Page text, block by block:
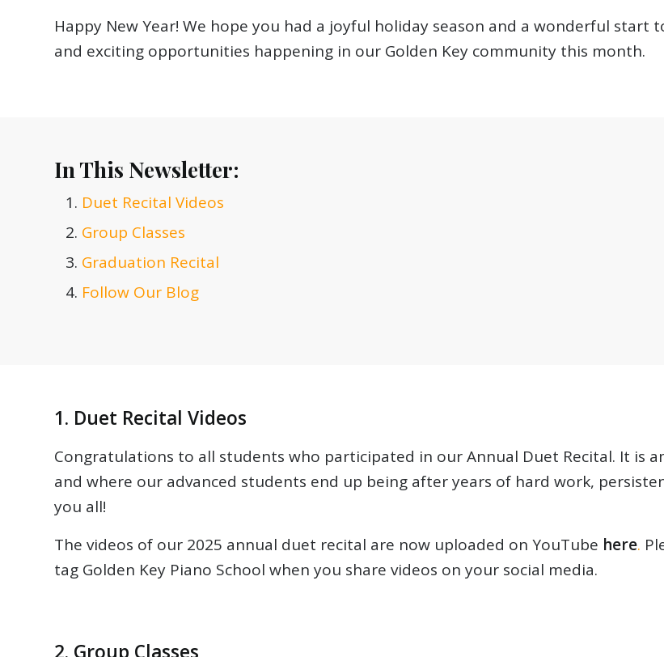
Happy New Year! We hope you had a joyful holiday season and a wonderful
and exciting opportunities happening in our Golden Key community this month.
In This Newsletter:
Duet Recital Videos
Group Classes
Graduation Recital
Follow Our Blog
1. Duet Recital Videos
Congratulations to all students who participated in our Annual Duet Recital. It is
and where our advanced students end up being after years of hard work,
you all!
The videos of our 2025 annual duet recital are now uploaded on YouTube here.
tag Golden Key Piano School when you share videos on your social media.
2. Group Classes